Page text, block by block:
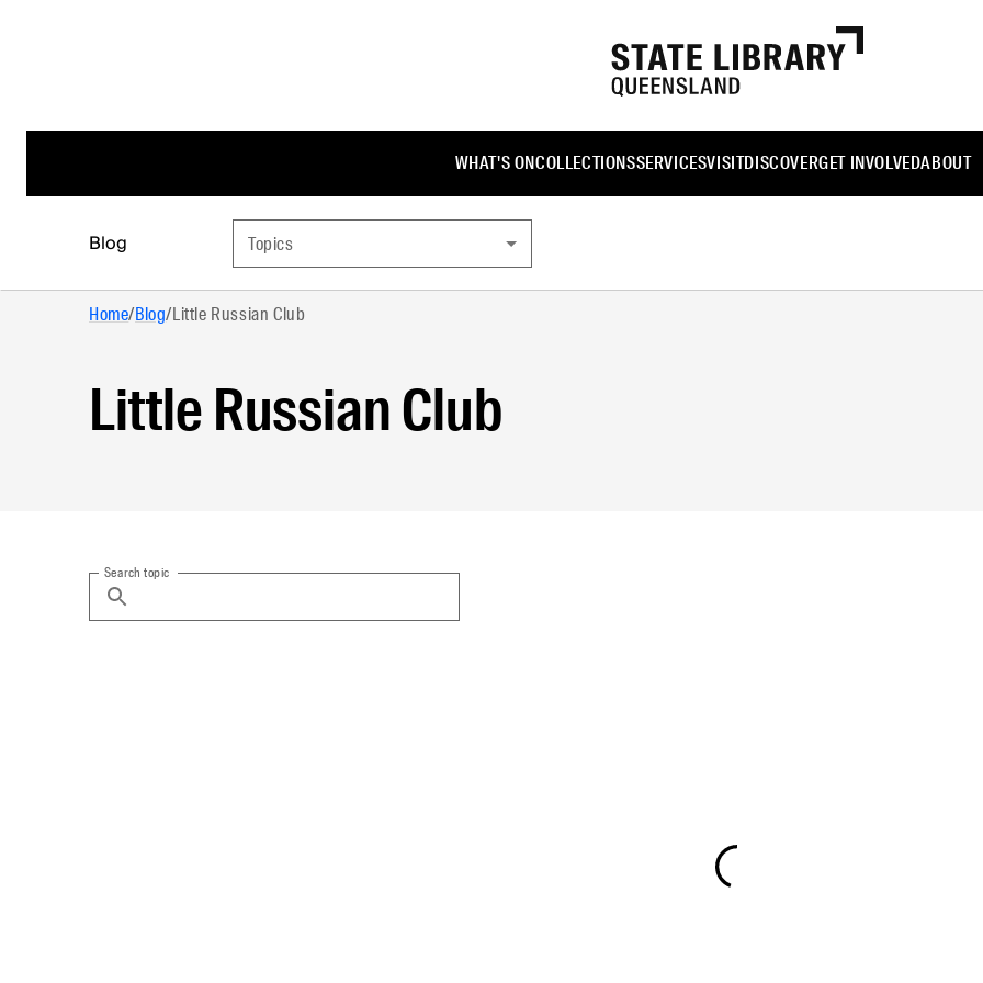
WHAT'S ONCOLLECTIONSSERVICESVISITDISCOVERGET INVOLVEDABOUT
Blog Topics
Home/Blog/Little Russian Club
Little Russian Club
Search topic